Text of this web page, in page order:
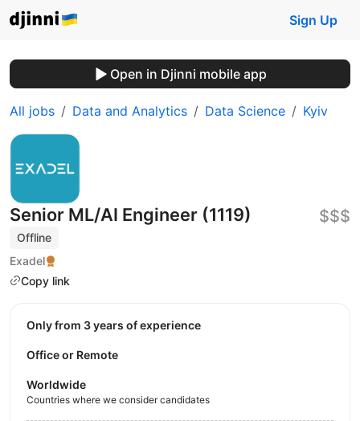
Sign Up
Open in Djinni mobile app
All jobs Data and Analytics Data Science Kyiv
Senior ML/AI Engineer (1119)
Offline
Exadel
Copy link
$$$
Only from 3 years of experience
Office or Remote
Worldwide
Countries where we consider candidates